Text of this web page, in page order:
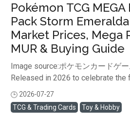
Pokémon TCG MEGA
Pack Storm
Market Prices, Mega
MUR & Buying Guide
Image source:ポケモンカードゲ
Released in 2026 to celebrate the
Evolution ex series, Storm
one of the year's most sought-after
expansion packs.Featuring the
閱讀全文
2026-07-27
TCG & Trading Cards
Toy & Hobby